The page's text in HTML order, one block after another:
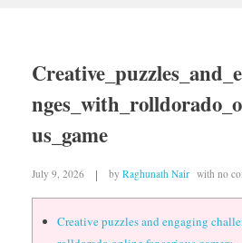
us_game
July 9, 2026 by Raghunath Nair with no
Creative puzzles and engaging